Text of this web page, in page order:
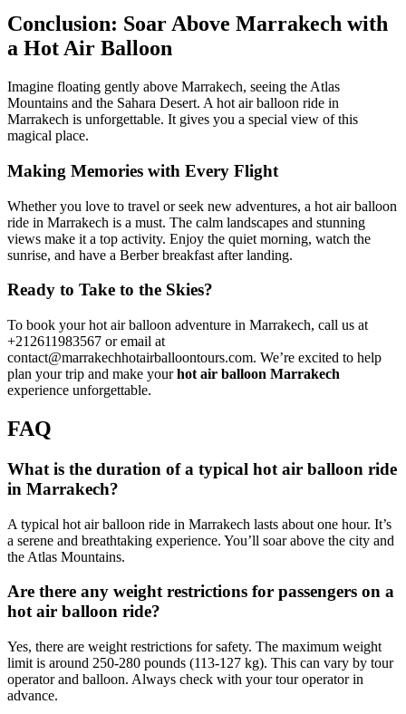
Conclusion: Soar Above Marrakech with
a Hot Air Balloon
Imagine floating gently above Marrakech, seeing the Atlas
Mountains and the Sahara Desert. A hot air balloon ride in
Marrakech is unforgettable. It gives you a special view of this
magical place.
Making Memories with Every Flight
Whether you love to travel or seek new adventures, a hot air balloon
ride in Marrakech is a must. The calm landscapes and stunning
views make it a top activity. Enjoy the quiet morning, watch the
sunrise, and have a Berber breakfast after landing.
Ready to Take to the Skies?
To book your hot air balloon adventure in Marrakech, call us at
+212611983567 or email at
contact@marrakechhotairballoontours.com. We’re excited to help
plan your trip and make yourhot air balloon Marrakech
experience unforgettable.
FAQ
What is the duration of a typical hot air balloon ride
in Marrakech?
A typical hot air balloon ride in Marrakech lasts about one hour. It’s
a serene and breathtaking experience. You’ll soar above the city and
the Atlas Mountains.
Are there any weight restrictions for passengers on a
hot air balloon ride?
Yes, there are weight restrictions for safety. The maximum weight
limit is around 250-280 pounds (113-127 kg). This can vary by tour
operator and balloon. Always check with your tour operator in
advance.